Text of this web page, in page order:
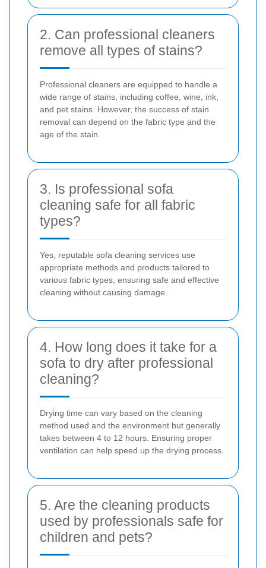
2. Can professional cleaners
remove all types of stains?
Professional cleaners are equipped to handle a
wide range of stains, including coffee, wine, ink,
and pet stains. However, the success of stain
removal can depend on the fabric type and the
age of the stain.
3. Is professional sofa
cleaning safe for all fabric
types?
Yes, reputable sofa cleaning services use
appropriate methods and products tailored to
various fabric types, ensuring safe and effective
cleaning without causing damage.
4. How long does it take for a
sofa to dry after professional
cleaning?
Drying time can vary based on the cleaning
method used and the environment but generally
takes between 4 to 12 hours. Ensuring proper
ventilation can help speed up the drying process.
5. Are the cleaning products
used by professionals safe for
children and pets?